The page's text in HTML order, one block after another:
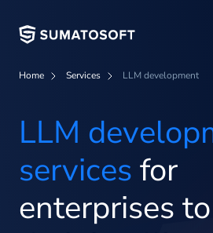
Case studies
Home Services LLM development
LLM
services for
enterprises